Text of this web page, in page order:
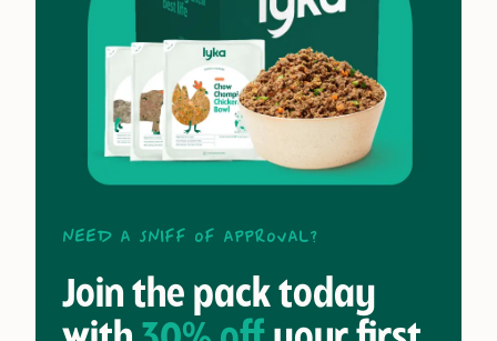
Need a sniff of approval?
Join the pack today